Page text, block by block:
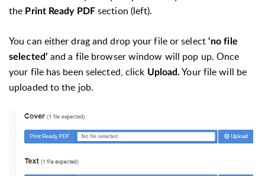
the Print Ready PDFsection (left).
You can either drag and drop your file or select ‘no file
selected’ and a file browser window will pop up. Once
your file has been selected, click Upload. Your file will be
uploaded to the job.